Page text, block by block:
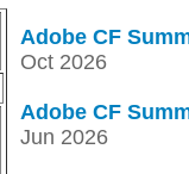
Adobe CF
Oct 2026
Adobe CF
Jun 2026